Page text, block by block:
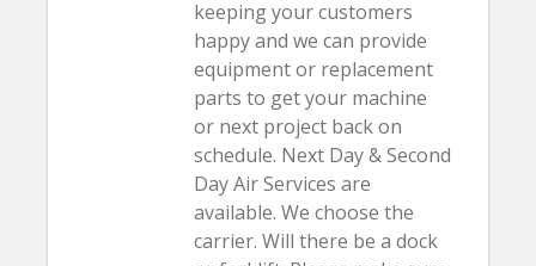
keeping your customers
happy and we can provide
equipment or replacement
parts to get your machine
or next project back on
schedule. Next Day & Second
Day Air Services are
available. We choose the
carrier. Will there be a dock